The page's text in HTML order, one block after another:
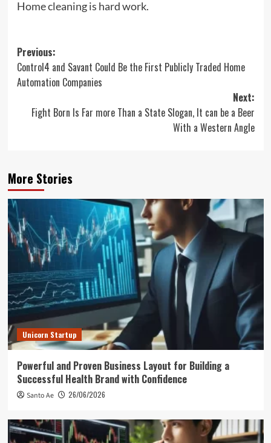
Home cleaning is hard work.
Post
navigation
Previous:
Control4 and Savant Could Be the First Publicly Traded Home
Automation Companies
Next:
Fight Born Is Far more Than a State Slogan, It can be a Beer
With a Western Angle
More Stories
Unicorn Startup
Powerful and Proven Business Layout for Building a
Successful Health Brand with Confidence
Santo Ae 26/06/2026